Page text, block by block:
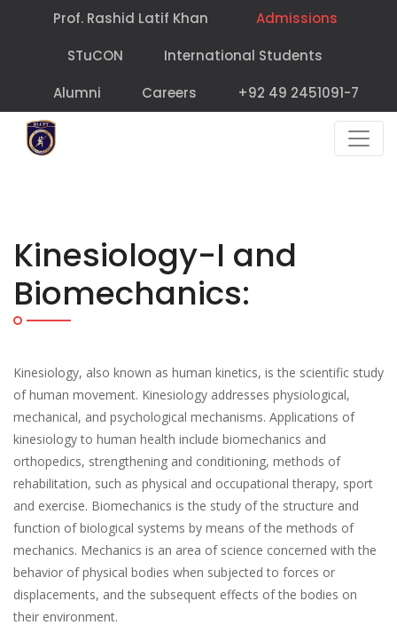
Prof. Rashid Latif Khan
Admissions
STuCON
International Students
Alumni
Careers +92 49 2451091-7
Kinesiology-I and
Biomechanics:
Kinesiology, also known as human kinetics, is the scientific study
of human movement. Kinesiology addresses physiological,
mechanical, and psychological mechanisms. Applications of
kinesiology to human health include biomechanics and
orthopedics, strengthening and conditioning, methods of
rehabilitation, such as physical and occupational therapy, sport
and exercise. Biomechanics is the study of the structure and
function of biological systems by means of the methods of
mechanics. Mechanics is an area of science concerned with the
behavior of physical bodies when subjected to forces or
displacements, and the subsequent effects of the bodies on
their environment.